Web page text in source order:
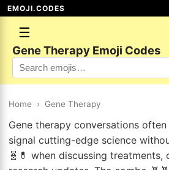
EMOJI.CODES
☰
Gene Therapy Emoji Codes
Home › Gene Therapy
Gene therapy conversations
signal cutting-edge science
🧬💊 when discussing treatments,